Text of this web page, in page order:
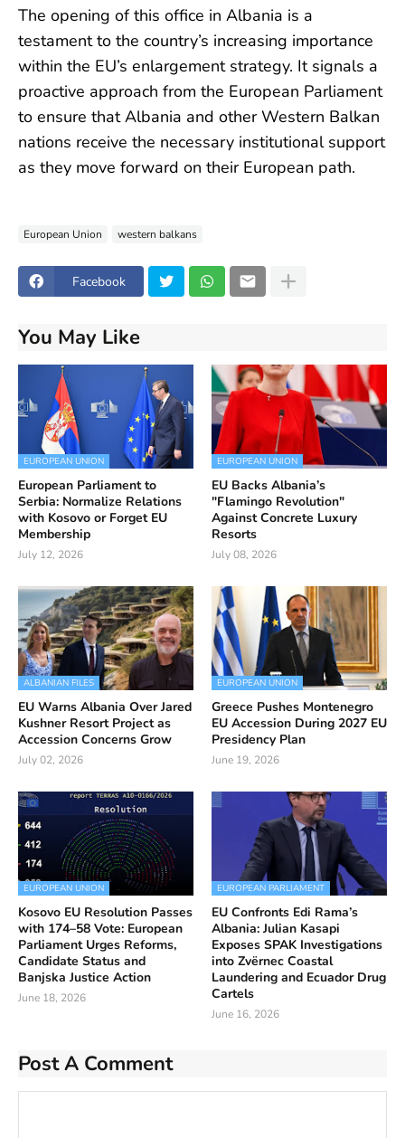
The opening of this office in Albania is a
testament to the country’s increasing importance
within the EU’s enlargement strategy. It signals a
proactive approach from the European Parliament
to ensure that Albania and other Western Balkan
nations receive the necessary institutional support
as they move forward on their European path.
European Union western balkans
Facebook
You May Like
EUROPEAN UNION
European Parliament to
Serbia: Normalize Relations
with Kosovo or Forget EU
Membership
July 12, 2026
EUROPEAN UNION
EU Backs Albania’s
"Flamingo Revolution"
Against Concrete Luxury
Resorts
July 08, 2026
ALBANIAN FILES
EU Warns Albania Over Jared
Kushner Resort Project as
Accession Concerns Grow
July 02, 2026
EUROPEAN UNION
Greece Pushes Montenegro
EU Accession During 2027 EU
Presidency Plan
June 19, 2026
EUROPEAN UNION
Kosovo EU Resolution Passes
with 174–58 Vote: European
Parliament Urges Reforms,
Candidate Status and
Banjska Justice Action
June 18, 2026
EUROPEAN PARLIAMENT
EU Confronts Edi Rama’s
Albania: Julian Kasapi
Exposes SPAK Investigations
into Zvërnec Coastal
Laundering and Ecuador Drug
Cartels
June 16, 2026
Post A Comment